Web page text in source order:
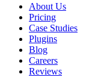
About Us
Pricing
Case Studies
Plugins
Blog
Careers
Reviews